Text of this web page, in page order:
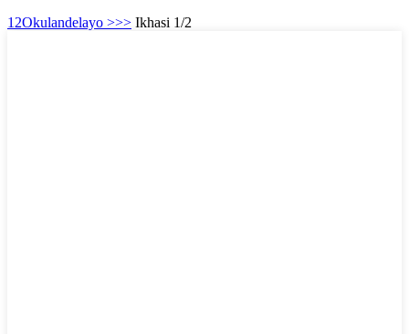
12Okulandelayo >>> Ikhasi 1/2